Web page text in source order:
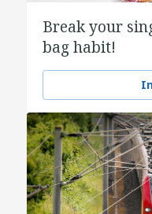
Break your
bag habit!